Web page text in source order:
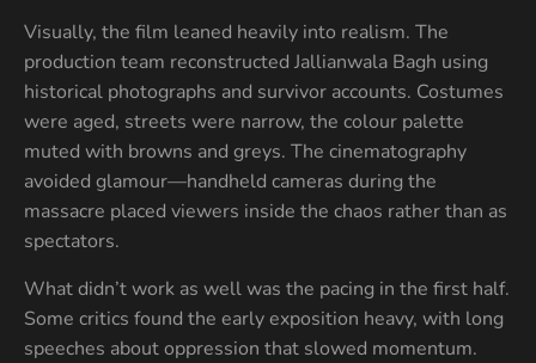
Visually, the film leaned heavily into realism. The
production team reconstructed Jallianwala Bagh using
historical photographs and survivor accounts. Costumes
were aged, streets were narrow, the colour palette
muted with browns and greys. The cinematography
avoided glamour—handheld cameras during the
massacre placed viewers inside the chaos rather than as
spectators.
What didn’t work as well was the pacing in the first half.
Some critics found the early exposition heavy, with long
speeches about oppression that slowed momentum.